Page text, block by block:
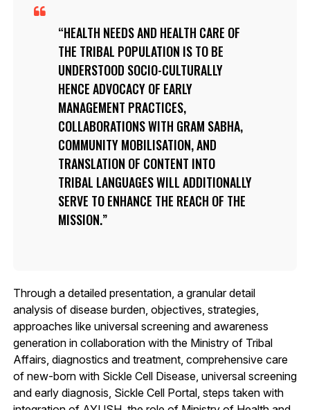
HEALTH NEEDS AND HEALTH CARE OF
THE TRIBAL POPULATION IS TO BE
UNDERSTOOD SOCIO-CULTURALLY
HENCE ADVOCACY OF EARLY
MANAGEMENT PRACTICES,
COLLABORATIONS WITH GRAM SABHA,
COMMUNITY MOBILISATION, AND
TRANSLATION OF CONTENT INTO
TRIBAL LANGUAGES WILL ADDITIONALLY
SERVE TO ENHANCE THE REACH OF THE
MISSION.
Through a detailed presentation, a granular detail
analysis of disease burden, objectives, strategies,
approaches like universal screening and awareness
generation in collaboration with the Ministry of Tribal
Affairs, diagnostics and treatment, comprehensive care
of new-born with Sickle Cell Disease, universal screening
and early diagnosis, Sickle Cell Portal, steps taken with